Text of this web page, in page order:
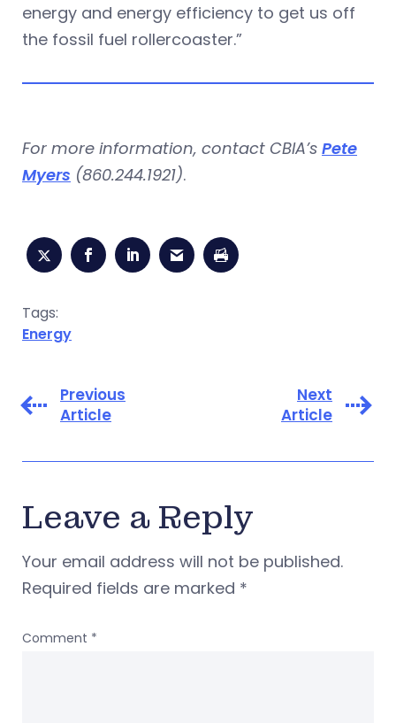
energy and energy efficiency to get us off
the fossil fuel rollercoaster.”
For more information, contact CBIA’s Pete
Myers (860.244.1921).
Tags:
Energy
Previous
Article
Next
Article
Leave a Reply
Your email address will not be published.
Required fields are marked *
Comment *